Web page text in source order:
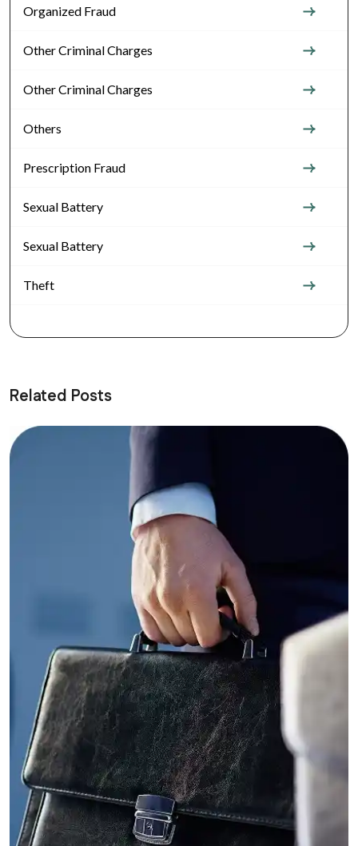
Organized Fraud
Other Criminal Charges
Other Criminal Charges
Others
Prescription Fraud
Sexual Battery
Sexual Battery
Theft
Related Posts